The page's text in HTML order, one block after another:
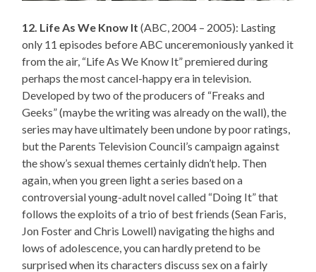
12. Life As We Know It (ABC, 2004 – 2005): Lasting
only 11 episodes before ABC unceremoniously yanked it
from the air, “Life As We Know It” premiered during
perhaps the most cancel-happy era in television.
Developed by two of the producers of “Freaks and
Geeks” (maybe the writing was already on the wall), the
series may have ultimately been undone by poor ratings,
but the Parents Television Council’s campaign against
the show’s sexual themes certainly didn’t help. Then
again, when you green light a series based on a
controversial young-adult novel called “Doing It” that
follows the exploits of a trio of best friends (Sean Faris,
Jon Foster and Chris Lowell) navigating the highs and
lows of adolescence, you can hardly pretend to be
surprised when its characters discuss sex on a fairly